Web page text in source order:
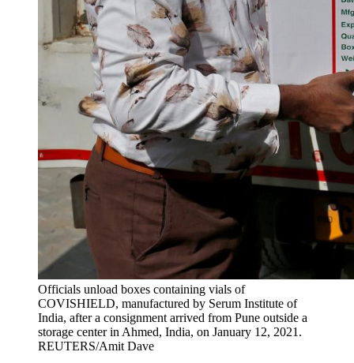
Officials unload boxes containing vials of
COVISHIELD, manufactured by Serum Institute of
India, after a consignment arrived from Pune outside a
storage center in Ahmed, India, on January 12, 2021.
REUTERS/Amit Dave